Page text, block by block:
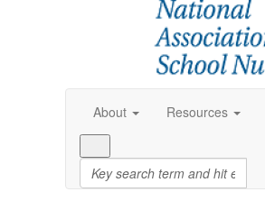
About Resources